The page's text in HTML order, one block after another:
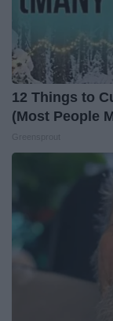
12 Things to
(Most People